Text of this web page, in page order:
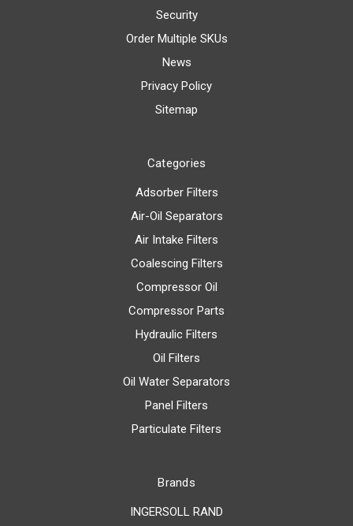
Security
Order Multiple SKUs
News
Privacy Policy
Sitemap
Categories
Adsorber Filters
Air-Oil Separators
Air Intake Filters
Coalescing Filters
Compressor Oil
Compressor Parts
Hydraulic Filters
Oil Filters
Oil Water Separators
Panel Filters
Particulate Filters
Brands
INGERSOLL RAND